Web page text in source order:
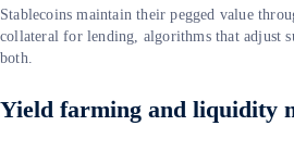
Stablecoins maintain their pegged value
collateral for lending, algorithms that adjust
both.
Yield farming and liquidity